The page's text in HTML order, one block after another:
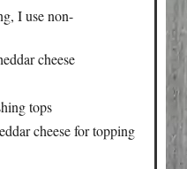
I use non-
cheese
tops
cheese for topping